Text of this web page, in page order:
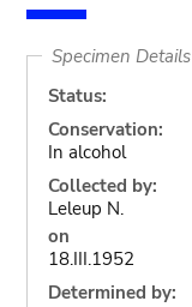
Specimen Details
Status:
Conservation:
In alcohol
Collected by:
Leleup N.
on
18.III.1952
Determined by: